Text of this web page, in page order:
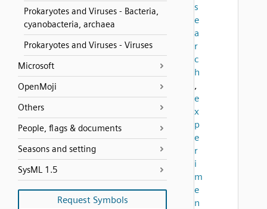
Prokaryotes and Viruses - Bacteria,
cyanobacteria, archaea
Prokaryotes and Viruses - Viruses
Microsoft
OpenMoji
Others
People, flags & documents
Seasons and setting
SysML 1.5
Request Symbols
s
e
a
r
c
h
,
e
x
p
e
r
i
m
e
n